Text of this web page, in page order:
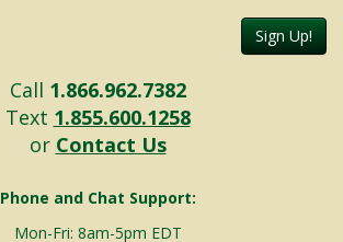
Sign Up!
Call 1.866.962.7382
Text 1.855.600.1258
or Contact Us
Phone and Chat Support:
Mon-Fri: 8am-5pm EDT